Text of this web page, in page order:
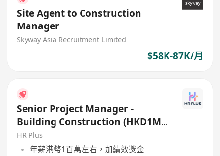
Site Agent to Construction
Manager
Skyway Asia Recruitment Limited
$58K-87K/月
Senior Project Manager -
Building Construction (HKD1M+
per annum)
HR Plus
年薪港幣1百萬左右，加績效獎金